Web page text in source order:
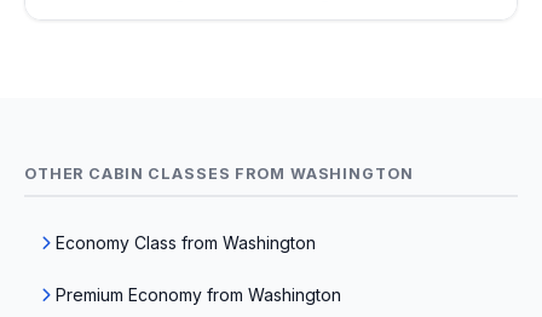
OTHER CABIN CLASSES FROM WASHINGTON
Economy Class from Washington
Premium Economy from Washington